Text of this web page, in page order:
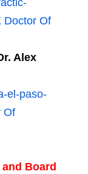
Doctor Of
Alex
el-paso-
Of
Board